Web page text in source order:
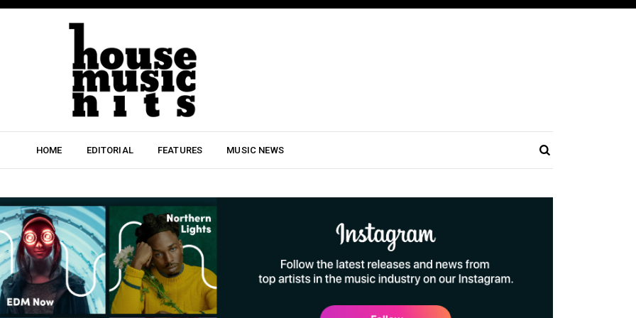
HOME EDITORIAL FEATURES MUSIC NEWS